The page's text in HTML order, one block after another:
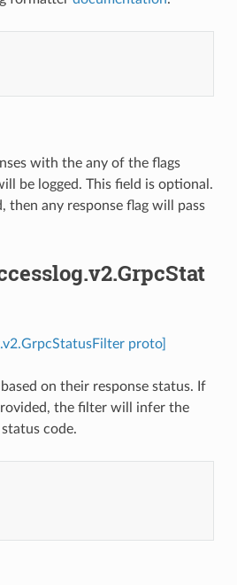
with the any of the flags
be logged. This field is optional.
then any response flag will pass
proto]
on their response status. If
the filter will infer the
code.